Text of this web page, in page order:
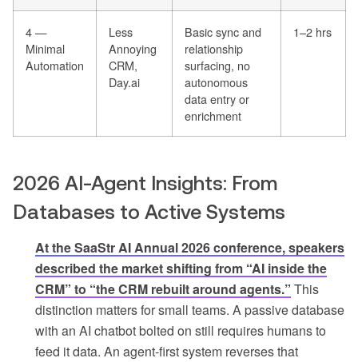
4 —
Minimal
Automation
Less
Annoying
CRM,
Day.ai
Basic sync and
relationship
surfacing, no
autonomous
data entry or
enrichment
1–2 hrs
2026 AI-Agent Insights: From
Databases to Active Systems
At the SaaStr AI Annual 2026 conference, speakers
described the market shifting from “AI inside the
CRM” to “the CRM rebuilt around agents.” This
distinction matters for small teams. A passive database
with an AI chatbot bolted on still requires humans to
feed it data. An agent-first system reverses that